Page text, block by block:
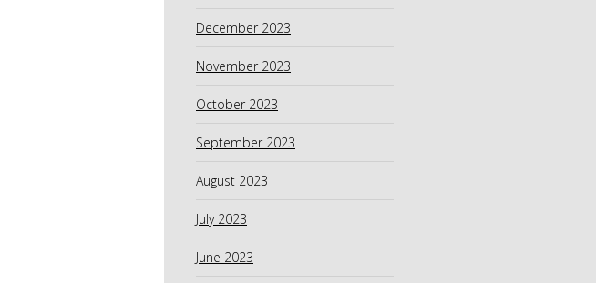
December 2023
November 2023
October 2023
September 2023
August 2023
July 2023
June 2023